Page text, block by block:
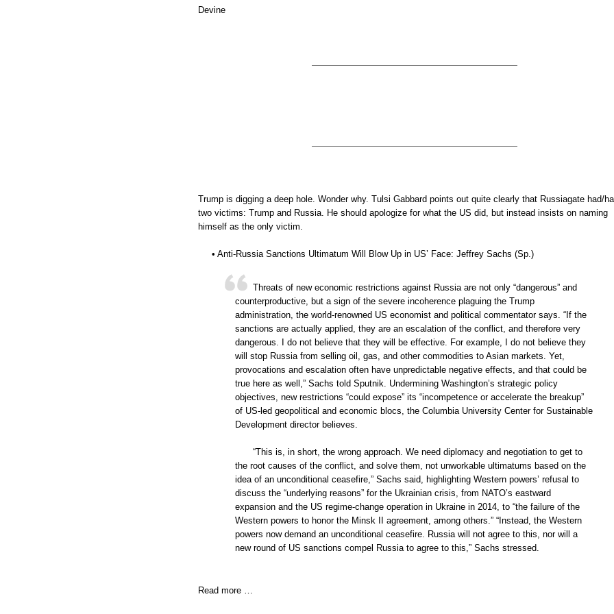
Devine
Trump is digging a deep hole. Wonder why. Tulsi Gabbard points out quite clearly that Russiagate had/
two victims: Trump and Russia. He should apologize for what the US did, but instead insists on naming
himself as the only victim.
• Anti-Russia Sanctions Ultimatum Will Blow Up in US’ Face: Jeffrey Sachs (Sp.)
Threats of new economic restrictions against Russia are not only “dangerous” and
counterproductive, but a sign of the severe incoherence plaguing the Trump
administration, the world-renowned US economist and political commentator says. “If the
sanctions are actually applied, they are an escalation of the conflict, and therefore very
dangerous. I do not believe that they will be effective. For example, I do not believe they
will stop Russia from selling oil, gas, and other commodities to Asian markets. Yet,
provocations and escalation often have unpredictable negative effects, and that could be
true here as well,” Sachs told Sputnik. Undermining Washington’s strategic policy
objectives, new restrictions “could expose” its “incompetence or accelerate the breakup”
of US-led geopolitical and economic blocs, the Columbia University Center for Sustainable
Development director believes.
“This is, in short, the wrong approach. We need diplomacy and negotiation to get to
the root causes of the conflict, and solve them, not unworkable ultimatums based on the
idea of an unconditional ceasefire,” Sachs said, highlighting Western powers’ refusal to
discuss the “underlying reasons” for the Ukrainian crisis, from NATO’s eastward
expansion and the US regime-change operation in Ukraine in 2014, to “the failure of the
Western powers to honor the Minsk II agreement, among others.” “Instead, the Western
powers now demand an unconditional ceasefire. Russia will not agree to this, nor will a
new round of US sanctions compel Russia to agree to this,” Sachs stressed.
Read more …